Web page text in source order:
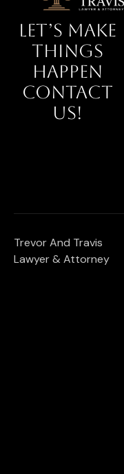
LET’S MAKE
THINGS
HAPPEN
CONTACT
US!
Trevor And Travis
Lawyer & Attorney